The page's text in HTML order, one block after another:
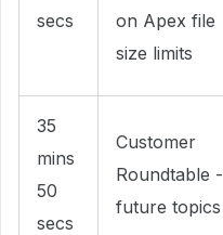
secs
on Apex file
size limits
35
mins
50
secs
Customer
Roundtable -
future topics